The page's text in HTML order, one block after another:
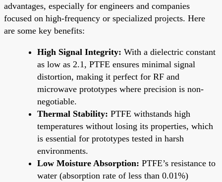
advantages, especially for engineers and companies
focused on high-frequency or specialized projects. Here
are some key benefits:
High Signal Integrity: With a dielectric constant
as low as 2.1, PTFE ensures minimal signal
distortion, making it perfect for RF and
microwave prototypes where precision is non-
negotiable.
Thermal Stability: PTFE withstands high
temperatures without losing its properties, which
is essential for prototypes tested in harsh
environments.
Low Moisture Absorption: PTFE’s resistance to
water (absorption rate of less than 0.01%)